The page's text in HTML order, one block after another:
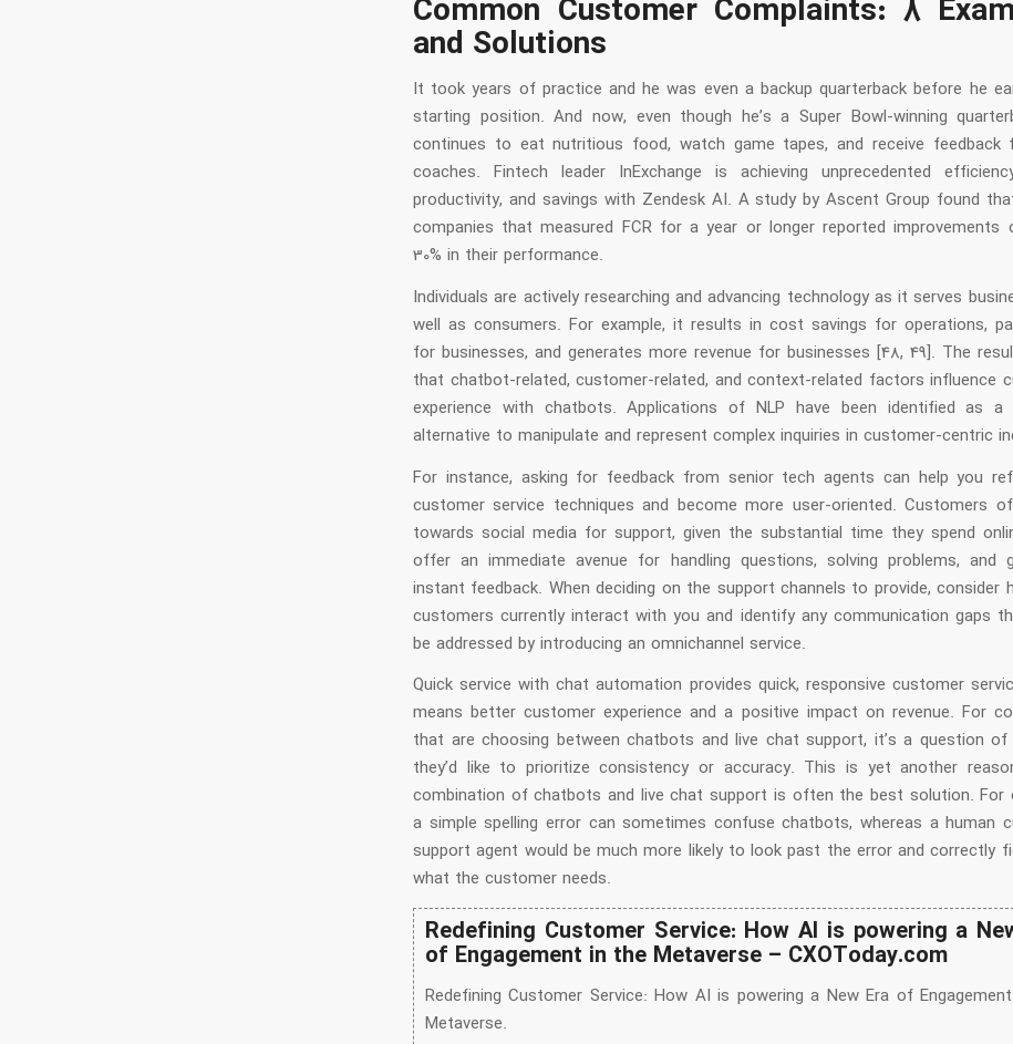
Common Customer Complaints: 8
and Solutions
It took years of practice and he was even a backup quarterback before he
starting position. And now, even though he’s a Super Bowl-winning
continues to eat nutritious food, watch game tapes, and receive feedback
coaches. Fintech leader InExchange is achieving unprecedented
productivity, and savings with Zendesk AI. A study by Ascent Group found
companies that measured FCR for a year or longer reported
30% in their performance.
Individuals are actively researching and advancing technology as it serves
well as consumers. For example, it results in cost savings for operations,
for businesses, and generates more revenue for businesses [48, 49]. The
that chatbot-related, customer-related, and context-related factors influence
experience with chatbots. Applications of NLP have been identified as a
alternative to manipulate and represent complex inquiries in customer-centric
For instance, asking for feedback from senior tech agents can help you
customer service techniques and become more user-oriented. Customers
towards social media for support, given the substantial time they spend
offer an immediate avenue for handling questions, solving problems, and
instant feedback. When deciding on the support channels to provide, consider
customers currently interact with you and identify any communication gaps
be addressed by introducing an omnichannel service.
Quick service with chat automation provides quick, responsive customer
means better customer experience and a positive impact on revenue. For
that are choosing between chatbots and live chat support, it’s a question of
they’d like to prioritize consistency or accuracy. This is yet another
combination of chatbots and live chat support is often the best solution. For
a simple spelling error can sometimes confuse chatbots, whereas a human
support agent would be much more likely to look past the error and correctly
what the customer needs.
Redefining Customer Service: How AI is powering a
of Engagement in the Metaverse – CXOToday.com
Redefining Customer Service: How AI is powering a New Era of
Metaverse.